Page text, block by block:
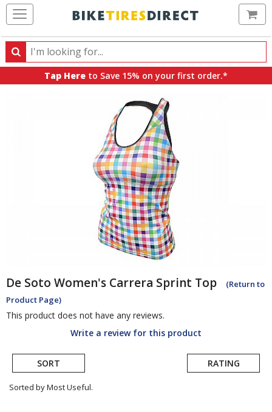
Search
Search
products,
Tap Here to Save 15% on your first order.*
De Soto Women's Carrera Sprint Top
(Return to
Product Page)
This product does not have any reviews.
Write a review for this product
SORT RATING
Sorted by Most Useful.